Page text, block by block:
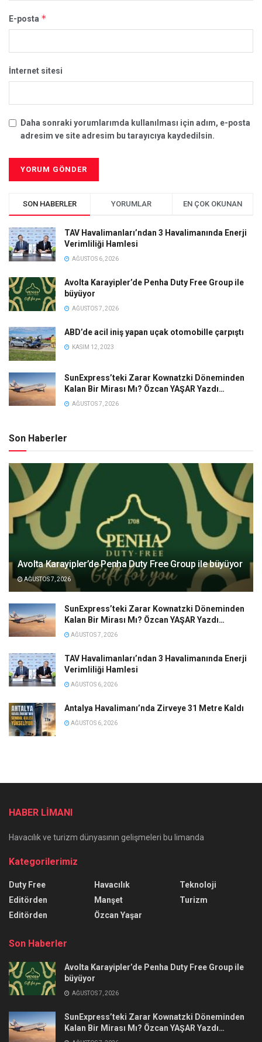
E-posta *
İnternet sitesi
Daha sonraki yorumlarımda kullanılması için adım, e-posta
adresim ve site adresim bu tarayıcıya kaydedilsin.
SON HABERLER YORUMLAR EN ÇOK OKUNAN
TAV Havalimanları’ndan 3 Havalimanında Enerji
Verimliliği Hamlesi
AĞUSTOS 6, 2026
Avolta Karayipler’de Penha Duty Free Group ile
büyüyor
AĞUSTOS 7, 2026
ABD’de acil iniş yapan uçak otomobille çarpıştı
KASIM 12, 2023
SunExpress’teki Zarar Kownatzki Döneminden
Kalan Bir Mirası Mı? Özcan YAŞAR Yazdı…
AĞUSTOS 7, 2026
Son Haberler
Avolta Karayipler’de Penha Duty Free Group ile büyüyor
AĞUSTOS 7, 2026
SunExpress’teki Zarar Kownatzki Döneminden
Kalan Bir Mirası Mı? Özcan YAŞAR Yazdı…
AĞUSTOS 7, 2026
TAV Havalimanları’ndan 3 Havalimanında Enerji
Verimliliği Hamlesi
AĞUSTOS 6, 2026
Antalya Havalimanı’nda Zirveye 31 Metre Kaldı
AĞUSTOS 6, 2026
HABER LİMANI
Havacılık ve turizm dünyasının gelişmeleri bu limanda
Kategorilerimiz
Duty Free
Editörden
Editörden
Havacılık
Manşet
Özcan Yaşar
Teknoloji
Turizm
Son Haberler
Avolta Karayipler’de Penha Duty Free Group ile
büyüyor
AĞUSTOS 7, 2026
SunExpress’teki Zarar Kownatzki Döneminden
Kalan Bir Mirası Mı? Özcan YAŞAR Yazdı…